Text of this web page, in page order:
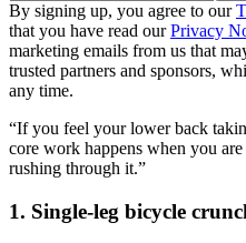
By signing up, you agree to our
that you have read ourPrivacy
marketing emails from us that
trusted partners and sponsors,
any time.
“If you feel your lower back
core work happens when you
rushing through it.”
1. Single-leg bicycle